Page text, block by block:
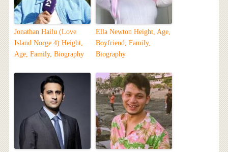
Jonathan Hailu (Love
Island Norge 4) Height,
Age, Family, Biography
Ella Newton Height, Age,
Boyfriend, Family,
Biography